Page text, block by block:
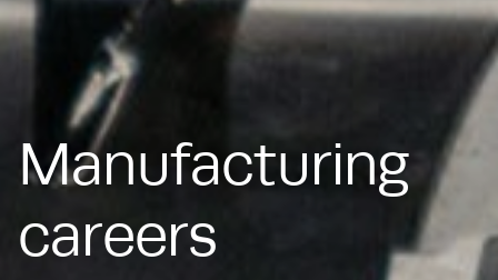
Manufacturing
careers